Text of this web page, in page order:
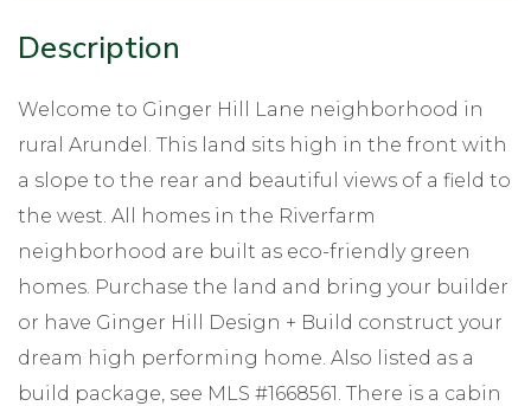
Welcome to Ginger Hill Lane neighborhood in
rural Arundel. This land sits high in the front with
a slope to the rear and beautiful views of a field to
the west. All homes in the Riverfarm
neighborhood are built as eco-friendly green
homes. Purchase the land and bring your builder
or have Ginger Hill Design + Build construct your
dream high performing home. Also listed as a
build package, see MLS #1668561. There is a cabin